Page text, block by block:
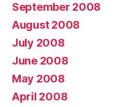
September 2008
August 2008
July 2008
June 2008
May 2008
April 2008